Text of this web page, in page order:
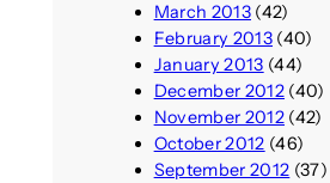
March 2013(42)
February 2013(40)
January 2013 (44)
December 2012(40)
November 2012(42)
October 2012 (46)
September 2012 (37)